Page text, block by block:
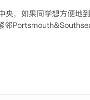
，如果同学想方便地
邻
齐全的家具，独立卫
住时遇到的困难，闭